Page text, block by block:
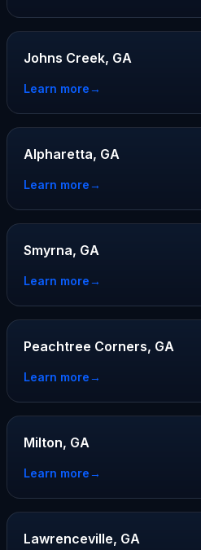
Johns Creek, GA
Learn more→
Alpharetta, GA
Learn more→
Smyrna, GA
Learn more→
Peachtree Corners, GA
Learn more→
Milton, GA
Learn more→
Lawrenceville, GA